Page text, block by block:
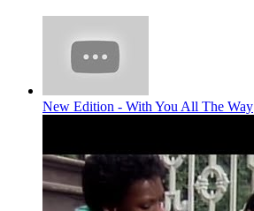
New Edition - With You All The Way